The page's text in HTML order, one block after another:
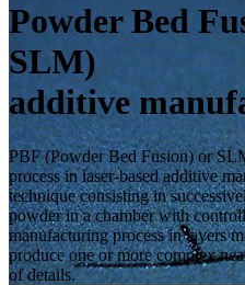
Powder Bed
SLM)
additive
PBF (Powder Bed Fusion) or
process in laser-based additive
technique consisting in
powder in a chamber with
manufacturing process in layers
produce one or more complex
of details.